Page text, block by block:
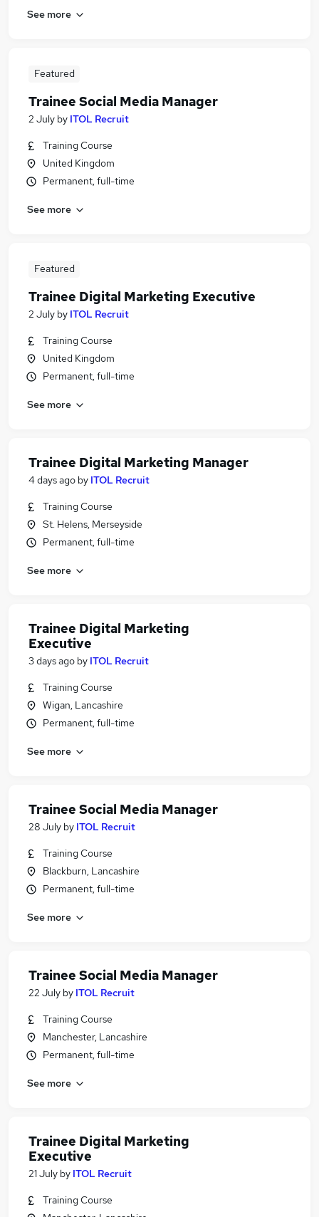
See more
Featured
Trainee Social Media Manager
2 July by ITOL Recruit
Training Course
United Kingdom
Permanent, full-time
See more
Featured
Trainee Digital Marketing Executive
2 July by ITOL Recruit
Training Course
United Kingdom
Permanent, full-time
See more
Trainee Digital Marketing Manager
4 days ago by ITOL Recruit
Training Course
St. Helens, Merseyside
Permanent, full-time
See more
Trainee Digital Marketing
Executive
3 days ago by ITOL Recruit
Training Course
Wigan, Lancashire
Permanent, full-time
See more
Trainee Social Media Manager
28 July by ITOL Recruit
Training Course
Blackburn, Lancashire
Permanent, full-time
See more
Trainee Social Media Manager
22 July by ITOL Recruit
Training Course
Manchester, Lancashire
Permanent, full-time
See more
Trainee Digital Marketing
Executive
21 July by ITOL Recruit
Training Course